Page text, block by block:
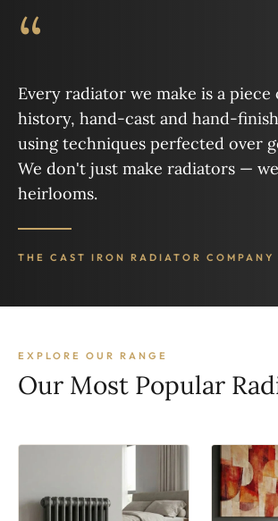
“
Every radiator we make is a piece
history, hand-cast and hand-
using techniques perfected over
We don't just make radiators —
heirlooms.
THE CAST IRON RADIATOR COMPANY
EXPLORE OUR RANGE
Our Most Popular